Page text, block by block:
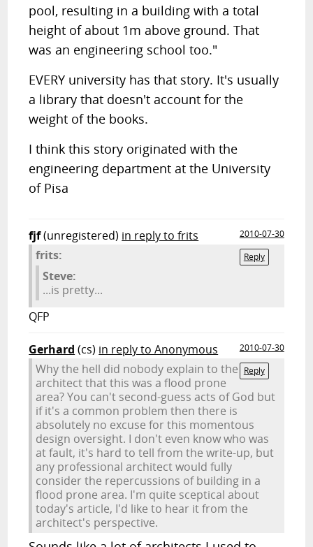
pool, resulting in a building with a total
height of about 1m above ground. That
was an engineering school too."
EVERY university has that story. It's usually
a library that doesn't account for the
weight of the books.
I think this story originated with the
engineering department at the University
of Pisa
fjf(unregistered) in reply to frits
2010-07-30
Reply
frits:
Steve:
...is pretty...
QFP
Gerhard (cs) in reply to Anonymous
2010-07-30
Reply
Why the hell did nobody explain to the
architect that this was a flood prone
area? You can't second-guess acts of God but
if it's a common problem then there is
absolutely no excuse for this momentous
design oversight. I don't even know who was
at fault, it's hard to tell from the write-up, but
any professional architect would fully
consider the repercussions of building in a
flood prone area. I'm quite sceptical about
today's article, I'd like to hear it from the
architect's perspective.